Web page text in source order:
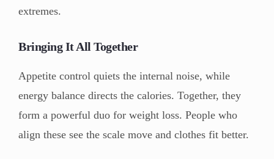
extremes.
Bringing It All Together
Appetite control quiets the internal noise, while
energy balance directs the calories. Together, they
form a powerful duo for weight loss. People who
align these see the scale move and clothes fit better.